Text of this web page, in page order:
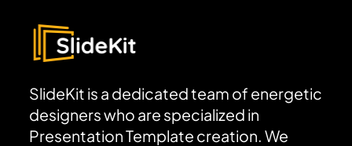
SlideKit is a dedicated team of energetic
designers who are specialized in
Presentation Template creation. We